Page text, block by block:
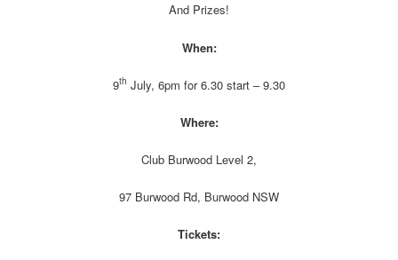
And Prizes!
When:
9th July, 6pm for 6.30 start – 9.30
Where:
Club Burwood Level 2,
97 Burwood Rd, Burwood NSW
Tickets: